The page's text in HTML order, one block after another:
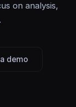
on analysis,
demo